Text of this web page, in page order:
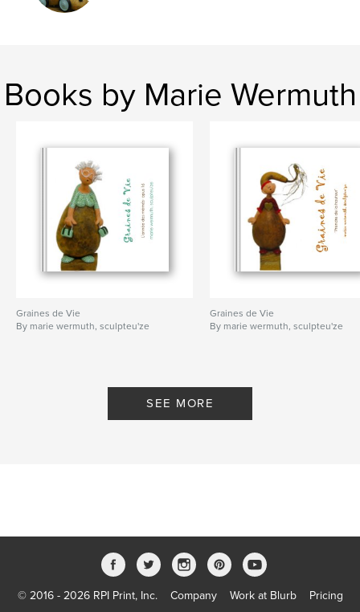
Books by Marie Wermuth
Graines de Vie
By marie wermuth, sculpteu'ze
Graines de Vie
By marie wermuth, sculpteu'ze
SEE MORE
© 2016 - 2026 RPI Print, Inc. Company Work at Blurb Pricing